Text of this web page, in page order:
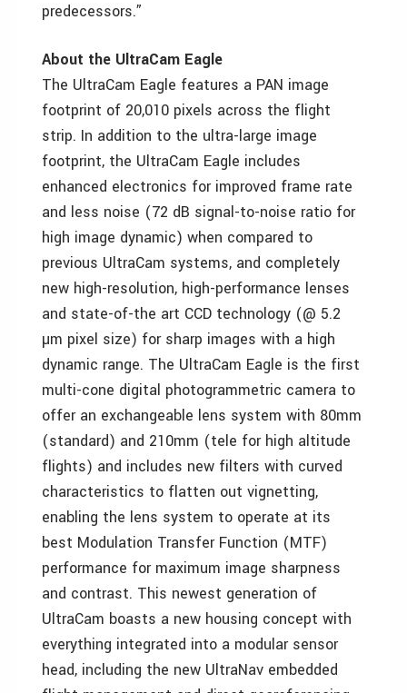
predecessors.”
About the UltraCam Eagle
The UltraCam Eagle features a PAN image
footprint of 20,010 pixels across the flight
strip. In addition to the ultra-large image
footprint, the UltraCam Eagle includes
enhanced electronics for improved frame rate
and less noise (72 dB signal-to-noise ratio for
high image dynamic) when compared to
previous UltraCam systems, and completely
new high-resolution, high-performance lenses
and state-of-the art CCD technology (@ 5.2
µm pixel size) for sharp images with a high
dynamic range. The UltraCam Eagle is the first
multi-cone digital photogrammetric camera to
offer an exchangeable lens system with 80mm
(standard) and 210mm (tele for high altitude
flights) and includes new filters with curved
characteristics to flatten out vignetting,
enabling the lens system to operate at its
best Modulation Transfer Function (MTF)
performance for maximum image sharpness
and contrast. This newest generation of
UltraCam boasts a new housing concept with
everything integrated into a modular sensor
head, including the new UltraNav embedded